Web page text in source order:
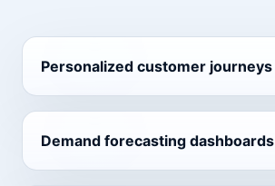
Personalized customer journeys
Demand forecasting dashboards